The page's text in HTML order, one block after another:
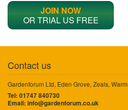
JOIN NOW
OR TRIAL US FREE
Contact us
Gardenforum Ltd, Eden Grove, Zeals,
Tel: 01747 840730
Email: info@gardenforum.co.uk